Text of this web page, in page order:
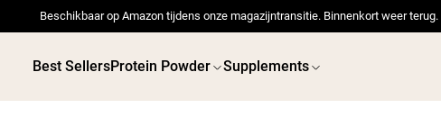
Beschikbaar op Amazon tijdens onze magazijntransitie. Binnenkort weer terug.
Best SellersProtein Powder Supplements